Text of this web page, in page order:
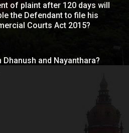
of plaint after 120 days will
the Defendant to file his
Courts Act 2015?
and Nayanthara?